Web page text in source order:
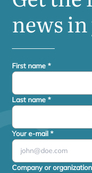
news
First name *
Last name *
Your e-mail *
Company or organization